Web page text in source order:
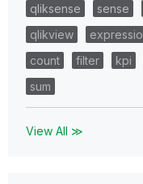
qliksense
sense
qlikview
count
filter kpi
sum
View All ≫